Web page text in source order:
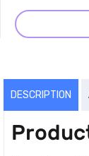
DESCRIPTION